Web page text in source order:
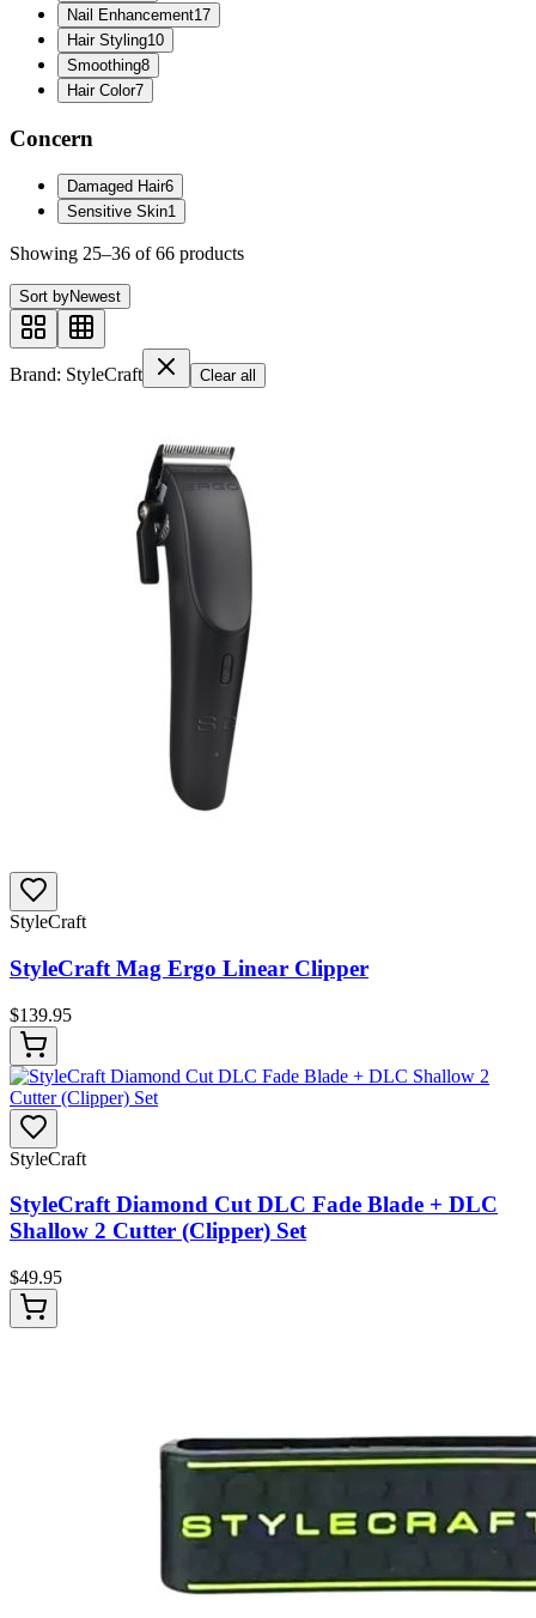
Nail Enhancement17
Hair Styling10
Smoothing8
Hair Color7
Concern
Damaged Hair6
Sensitive Skin1
Showing 25–36 of 66 products
Sort byNewest
Brand: StyleCraft Clear all
StyleCraft
StyleCraft Mag Ergo Linear Clipper
$139.95
StyleCraft
StyleCraft Diamond Cut DLC Fade Blade + DLC
Shallow 2 Cutter (Clipper) Set
$49.95